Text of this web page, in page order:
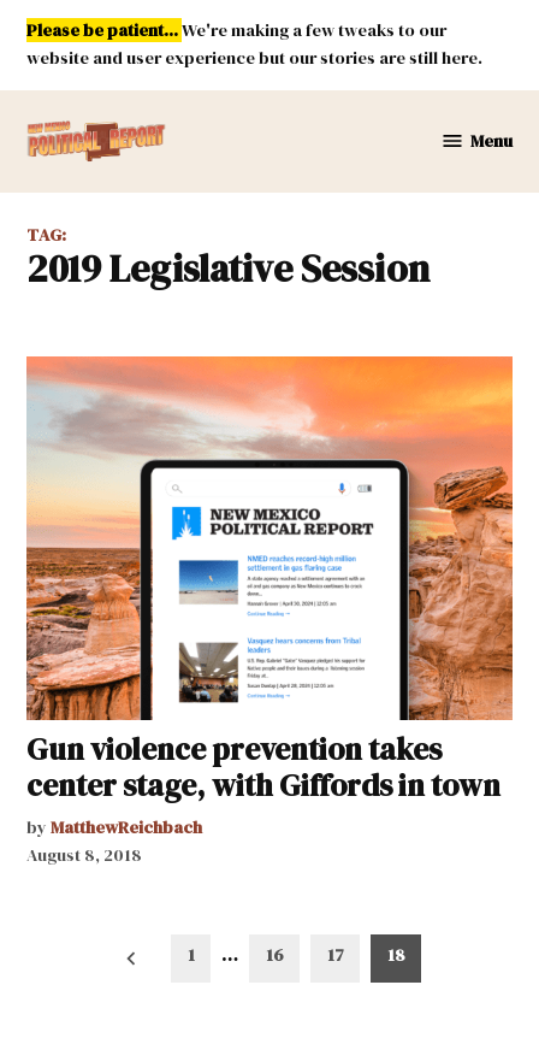
Skip
content
Please be patient...We're making a few tweaks to our
website and user experience but our stories are still here.
Mexico
Report
Menu
TAG:
2019 Legislative Session
Gun violence prevention takes
center stage, with Giffords in town
by MatthewReichbach
August 8, 2018
1 … 16 17 18